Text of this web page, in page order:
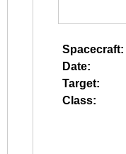
Spacecraft:
Date:
Target:
Class: